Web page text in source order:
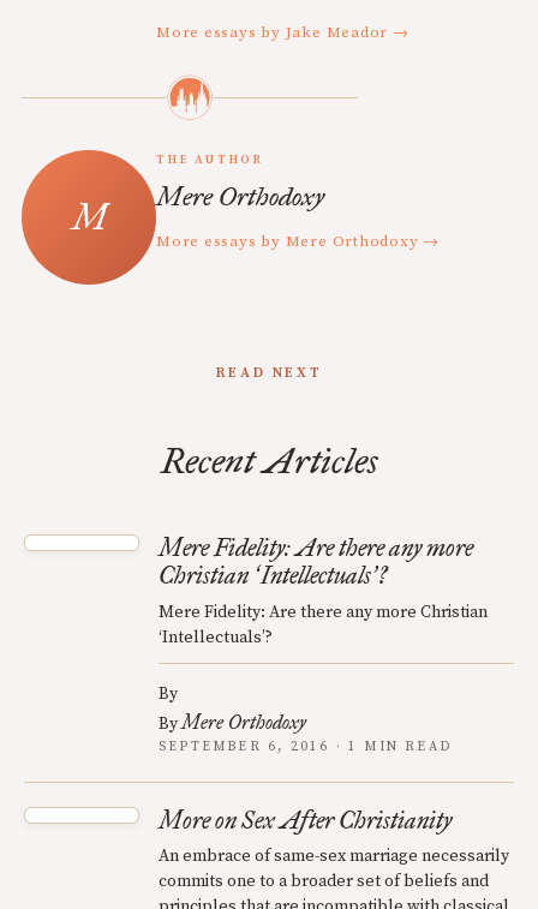
More essays by Jake Meador →
THE AUTHOR
Mere Orthodoxy
More essays by Mere Orthodoxy →
READ NEXT
Recent Articles
Mere Fidelity: Are there any more
Christian ‘Intellectuals’?
Mere Fidelity: Are there any more Christian
‘Intellectuals’?
By
ByMere Orthodoxy
SEPTEMBER 6, 2016 · 1 MIN READ
More on Sex After Christianity
An embrace of same-sex marriage necessarily
commits one to a broader set of beliefs and